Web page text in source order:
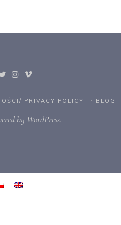
PRIVACY POLICY BLOG
by WordPress.